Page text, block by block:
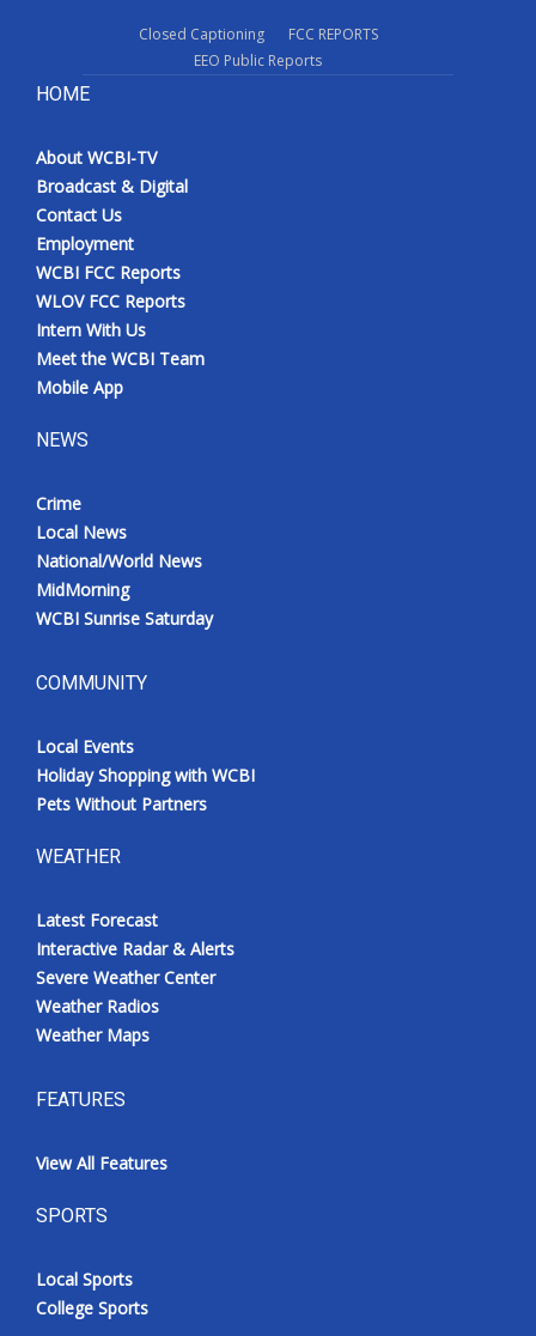
WCBI FCC Reports
Intern With Us
Meet the WCBI Team
Mobile App
Broadcast & Digital
Outdoor Media
WCBI live
Closed Captioning
FCC REPORTS
EEO Public Reports
HOME
About WCBI-TV
Broadcast & Digital
Contact Us
Employment
WCBI FCC Reports
WLOV FCC Reports
Intern With Us
Meet the WCBI Team
Mobile App
NEWS
Crime
Local News
National/World News
MidMorning
WCBI Sunrise Saturday
COMMUNITY
Local Events
Holiday Shopping with WCBI
Pets Without Partners
WEATHER
Latest Forecast
Interactive Radar & Alerts
Severe Weather Center
Weather Radios
Weather Maps
FEATURES
View All Features
SPORTS
Local Sports
College Sports